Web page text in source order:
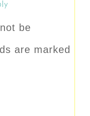
be
are marked